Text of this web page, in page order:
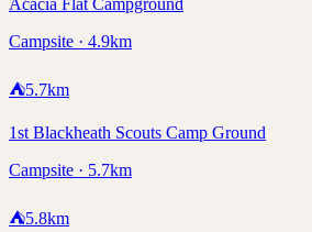
Acacia Flat Campground
Campsite · 4.9km
⛺5.7km
1st Blackheath Scouts Camp Ground
Campsite · 5.7km
⛺5.8km